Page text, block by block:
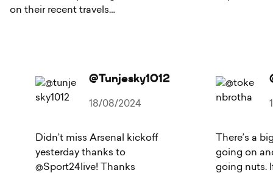
on their recent travels…
@tunjesky1012
18/08/2024
Didn’t miss Arsenal kickoff
yesterday thanks to
@Sport24live! Thanks
There’s a
going on
going nuts.